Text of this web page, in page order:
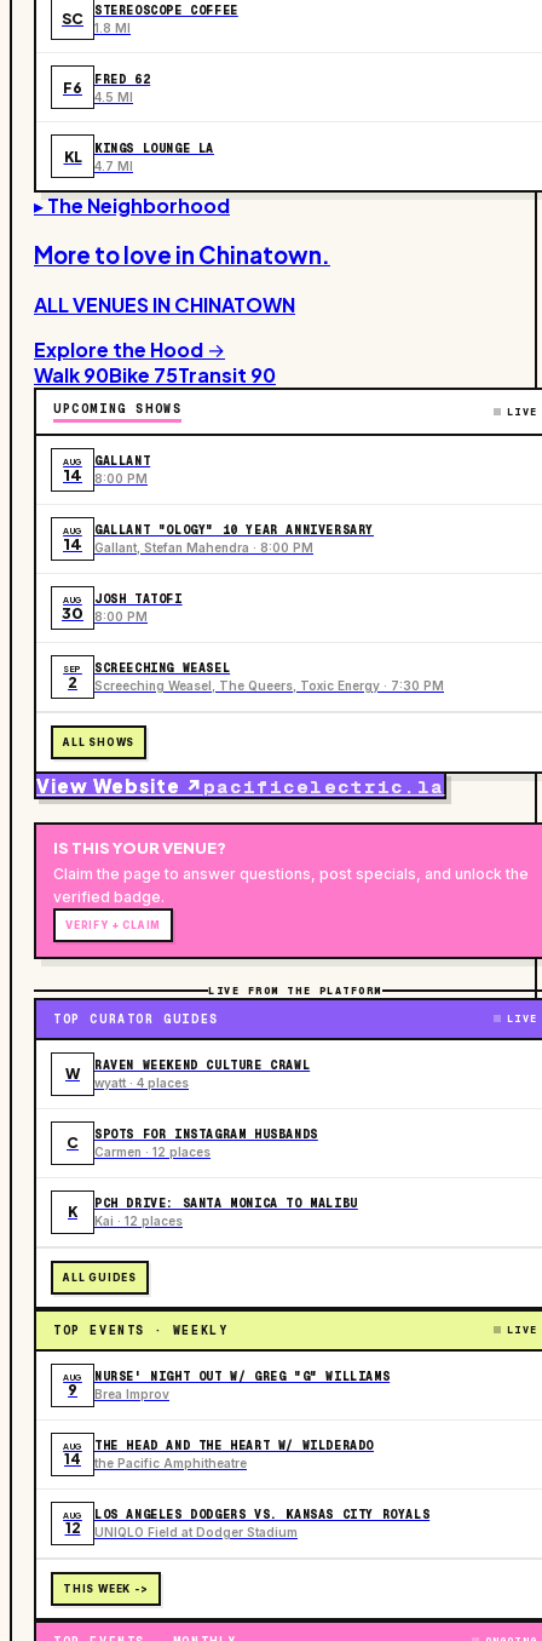
SC STEREOSCOPE COFFEE
1.8 MI
F6 FRED 62
4.5 MI
KL KINGS LOUNGE LA
4.7 MI
▸ The Neighborhood
More to love in Chinatown.
ALL VENUES INCHINATOWN
Explore the Hood →
Walk90Bike 75Transit 90
UPCOMING SHOWS LIVE
AUG
14
GALLANT
8:00 PM
AUG
14
GALLANT "OLOGY" 10 YEAR ANNIVERSARY
Gallant, Stefan Mahendra · 8:00 PM
AUG
30
JOSH TATOFI
8:00 PM
SEP
2
SCREECHING WEASEL
Screeching Weasel, The Queers, Toxic Energy · 7:30 PM
ALL SHOWS
View Website ↗ pacificelectric.la
IS THIS YOURVENUE?
Claim the page to answer questions, post specials, and unlock the
verified badge.
VERIFY + CLAIM
LIVE FROM THE PLATFORM
TOP CURATOR GUIDES LIVE
W RAVEN WEEKEND CULTURE CRAWL
wyatt · 4 places
C SPOTS FOR INSTAGRAM HUSBANDS
Carmen · 12 places
K PCH DRIVE: SANTA MONICA TO MALIBU
Kai · 12 places
ALL GUIDES
TOP EVENTS · WEEKLY LIVE
AUG
9
NURSE' NIGHT OUT W/ GREG "G" WILLIAMS
Brea Improv
AUG
14
THE HEAD AND THE HEART W/ WILDERADO
the Pacific Amphitheatre
AUG
12
LOS ANGELES DODGERS VS. KANSAS CITY ROYALS
UNIQLO Field at Dodger Stadium
THIS WEEK ->